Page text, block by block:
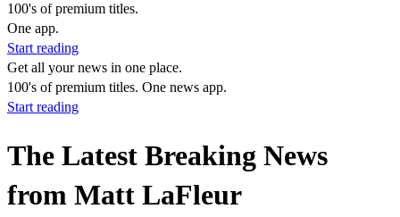
100's of premium titles.
One app.
Start reading
Get all your news in one place.
100's of premium titles. One news app.
Start reading
The Latest Breaking News
from Matt LaFleur